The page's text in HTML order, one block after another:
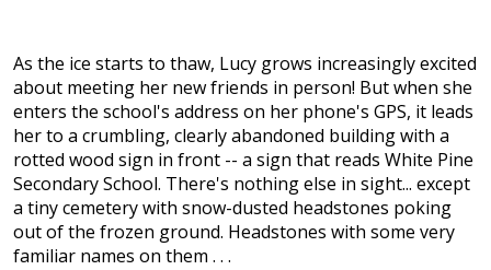
As the ice starts to thaw, Lucy grows increasingly excited
about meeting her new friends in person! But when she
enters the school's address on her phone's GPS, it leads
her to a crumbling, clearly abandoned building with a
rotted wood sign in front -- a sign that reads White Pine
Secondary School. There's nothing else in sight... except
a tiny cemetery with snow-dusted headstones poking
out of the frozen ground. Headstones with some very
familiar names on them . . .